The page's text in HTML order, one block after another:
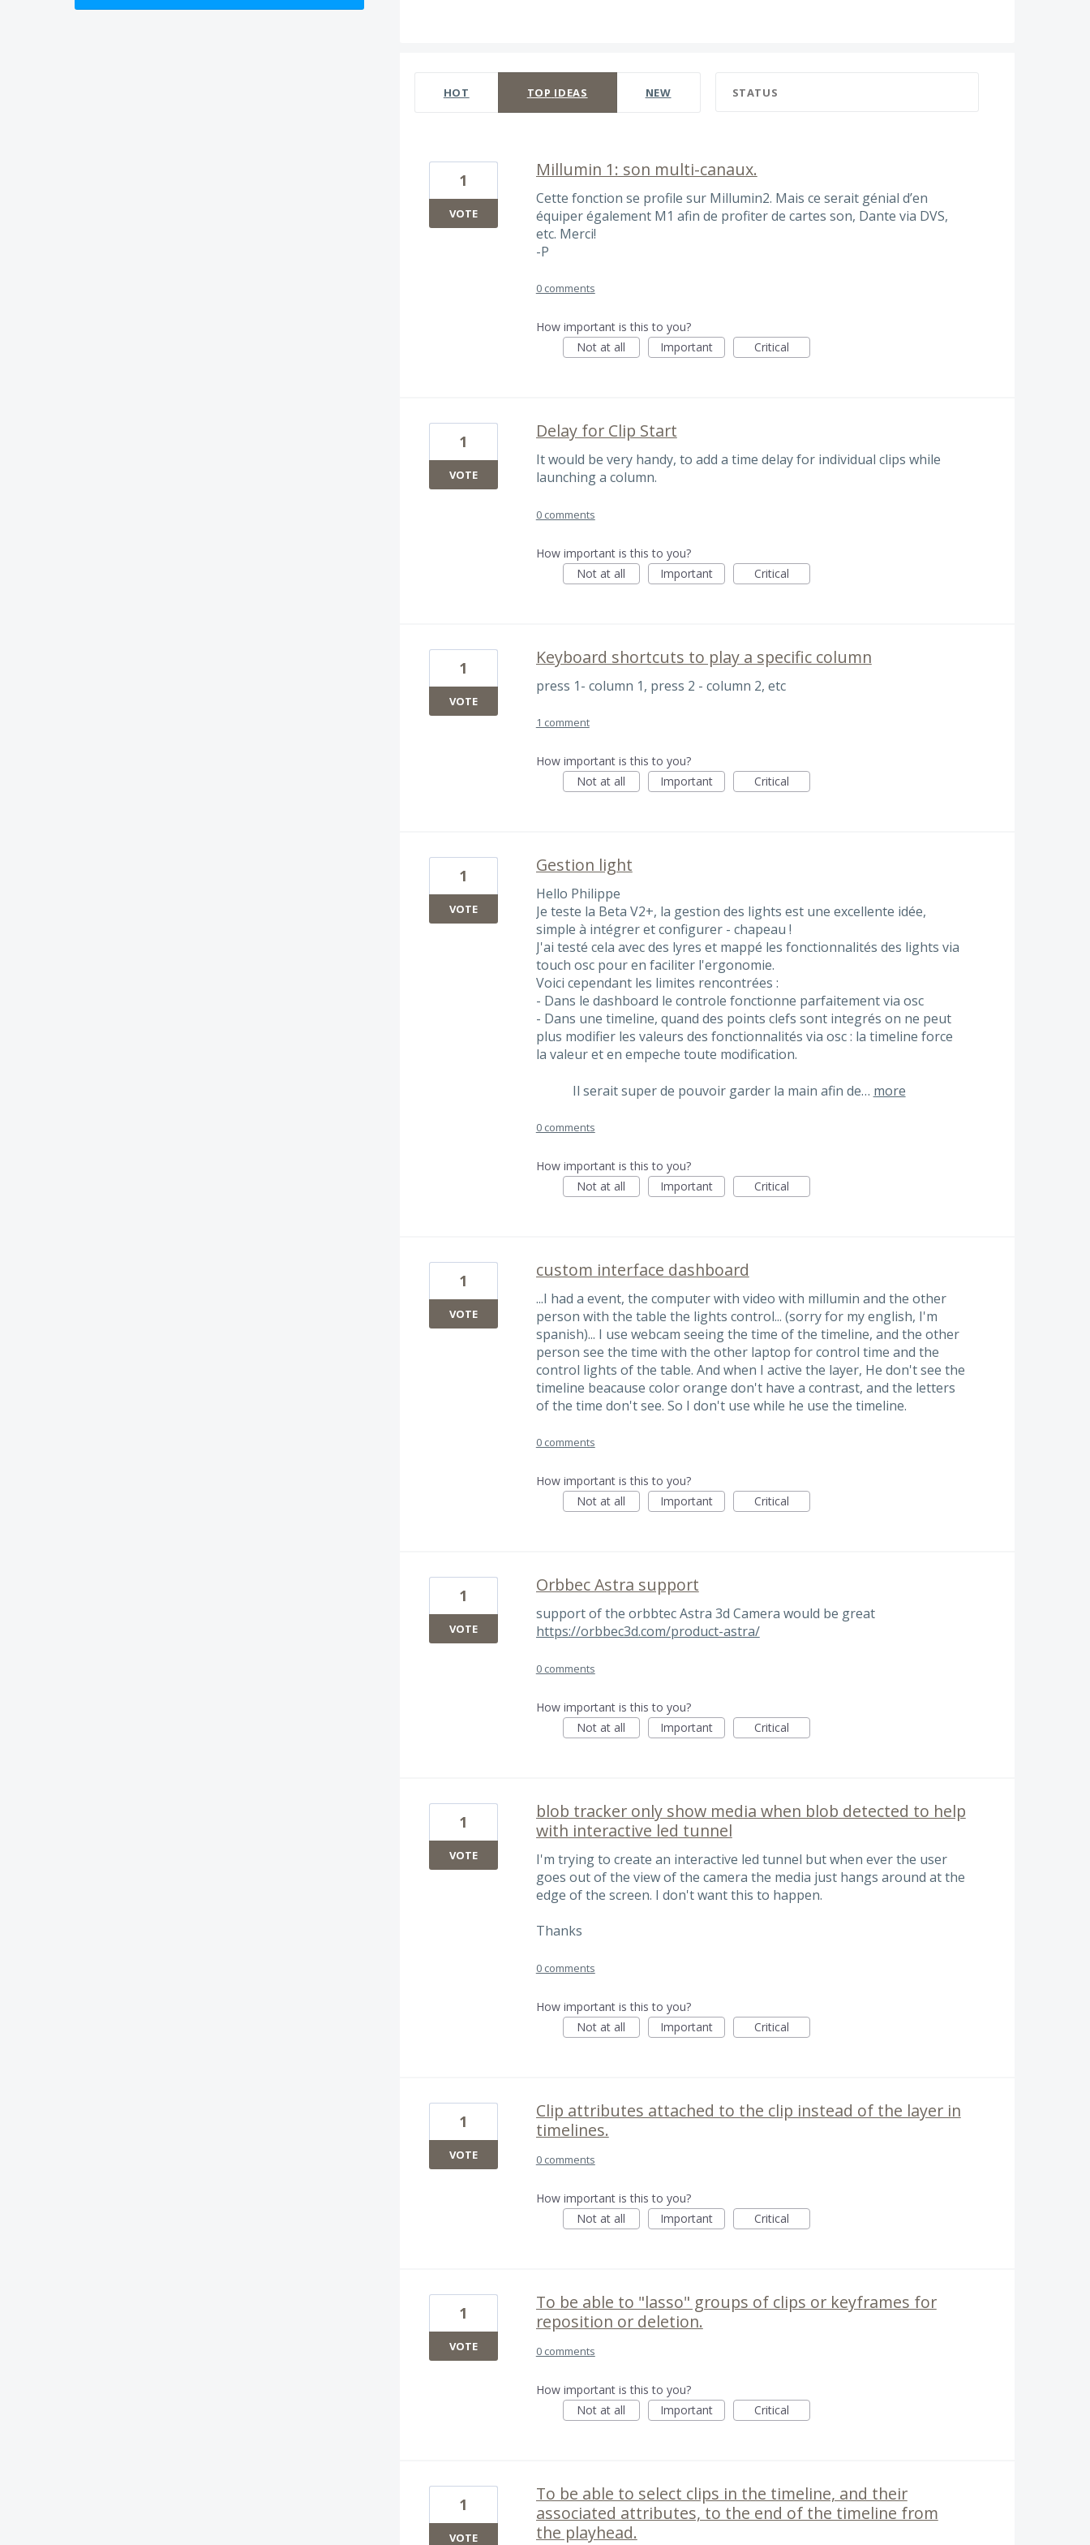
HOT TOP IDEAS NEW STATUS
Millumin 1: son multi-canaux.
Cette fonction se profile sur Millumin2. Mais ce serait génial d’en
équiper également M1 afin de profiter de cartes son, Dante via DVS,
etc. Merci!
-P
1
VOTE
0 comments
How important is this to you?
Not at all
Important Critical
Delay for Clip Start
It would be very handy, to add a time delay for individual clips while
launching a column.
1
VOTE
0 comments
How important is this to you?
Not at all
Important Critical
Keyboard shortcuts to play a specific column
press 1- column 1, press 2 - column 2, etc
1
VOTE
1 comment
How important is this to you?
Not at all
Important Critical
Gestion light
Hello Philippe
Je teste la Beta V2+, la gestion des lights est une excellente idée,
simple à intégrer et configurer - chapeau !
J'ai testé cela avec des lyres et mappé les fonctionnalités des lights via
touch osc pour en faciliter l'ergonomie.
Voici cependant les limites rencontrées :
- Dans le dashboard le controle fonctionne parfaitement via osc
- Dans une timeline, quand des points clefs sont integrés on ne peut
plus modifier les valeurs des fonctionnalités via osc : la timeline force
la valeur et en empeche toute modification.
Il serait super de pouvoir garder la main afin de… more
1
VOTE
0 comments
How important is this to you?
Not at all
Important Critical
custom interface dashboard
...I had a event, the computer with video with millumin and the other
person with the table the lights control... (sorry for my english, I'm
spanish)... I use webcam seeing the time of the timeline, and the other
person see the time with the other laptop for control time and the
control lights of the table. And when I active the layer, He don't see the
timeline beacause color orange don't have a contrast, and the letters
of the time don't see. So I don't use while he use the timeline.
1
VOTE
0 comments
How important is this to you?
Not at all
Important Critical
Orbbec Astra support
support of the orbbtec Astra 3d Camera would be great
https://orbbec3d.com/product-astra/
1
VOTE
0 comments
How important is this to you?
Not at all
Important Critical
blob tracker only show media when blob detected to help
with interactive led tunnel
I'm trying to create an interactive led tunnel but when ever the user
goes out of the view of the camera the media just hangs around at the
edge of the screen. I don't want this to happen.
Thanks
1
VOTE
0 comments
How important is this to you?
Not at all
Important Critical
Clip attributes attached to the clip instead of the layer in
timelines.
1
VOTE 0 comments
How important is this to you?
Not at all
Important Critical
To be able to "lasso" groups of clips or keyframes for
reposition or deletion.
1
VOTE 0 comments
How important is this to you?
Not at all
Important Critical
To be able to select clips in the timeline, and their
associated attributes, to the end of the timeline from
the playhead.
1
VOTE